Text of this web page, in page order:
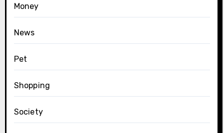
Money
News
Pet
Shopping
Society